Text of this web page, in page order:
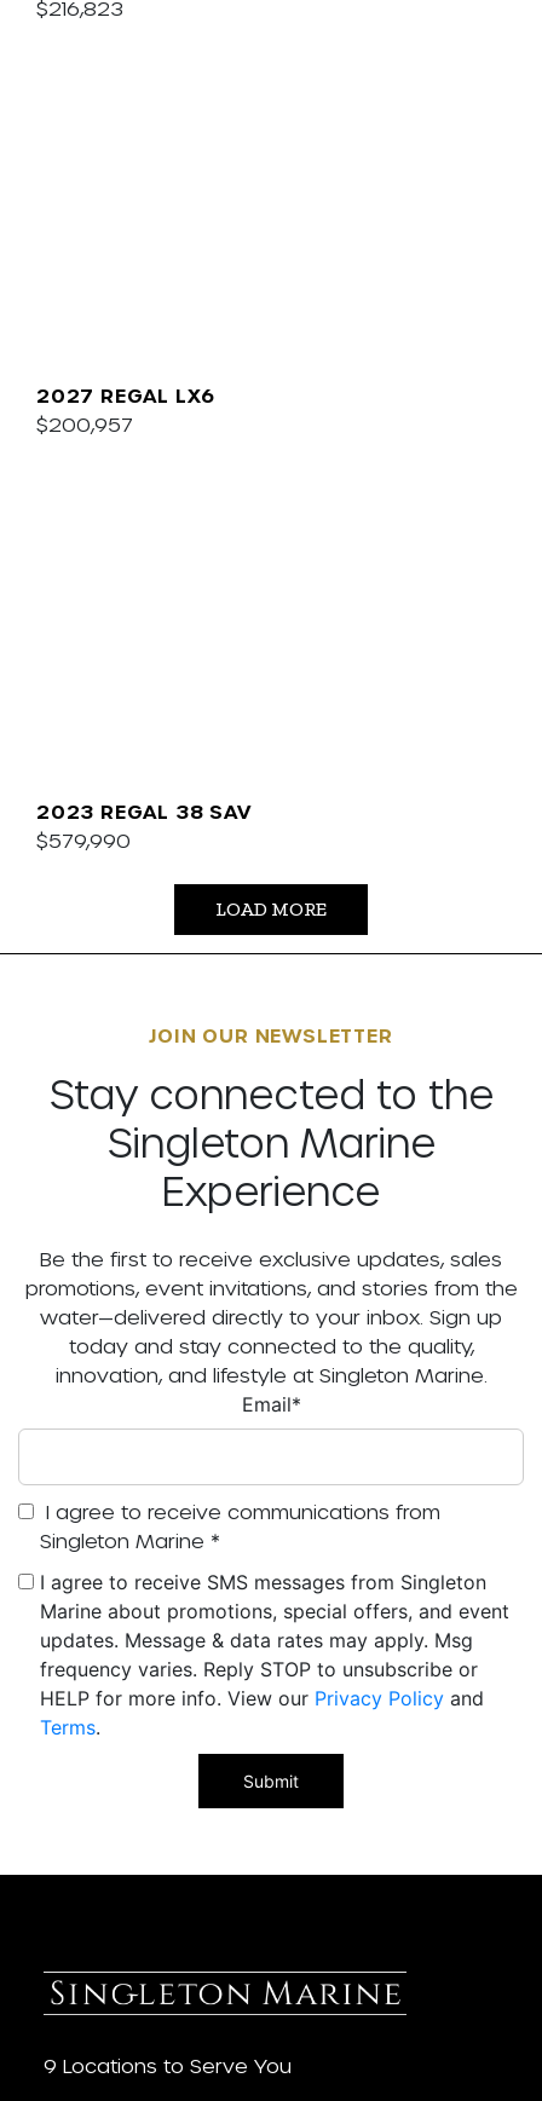
$216,823
2027 REGAL LX6
$200,957
2023 REGAL 38 SAV
$579,990
LOAD MORE
JOIN OUR NEWSLETTER
Stay connected to the
Singleton Marine
Experience
Be the first to receive exclusive updates, sales
promotions, event invitations, and stories from the
water—delivered directly to your inbox. Sign up
today and stay connected to the quality,
innovation, and lifestyle at Singleton Marine.
Email*
I agree to receive communications from
Singleton Marine *
I agree to receive SMS messages from Singleton
Marine about promotions, special offers, and event
updates. Message & data rates may apply. Msg
frequency varies. Reply STOP to unsubscribe or
HELP for more info. View our Privacy Policy and
Terms.
9 Locations to Serve You